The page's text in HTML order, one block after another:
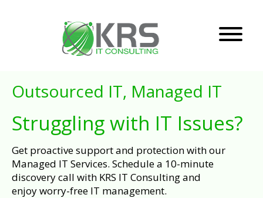
Outsourced IT, Managed IT
Struggling with IT Issues?
Get proactive support and protection with our
Managed IT Services. Schedule a 10-minute
discovery call with KRS IT Consulting and
enjoy worry-free IT management.